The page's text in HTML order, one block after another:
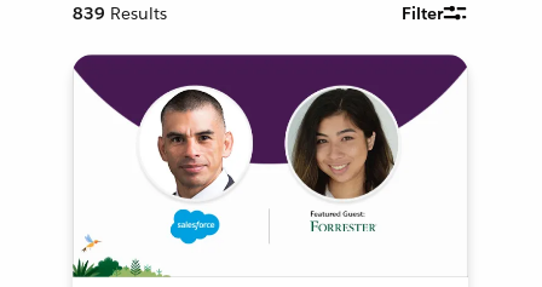
839 Results Filter